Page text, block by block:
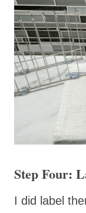
Step Four:
I did label